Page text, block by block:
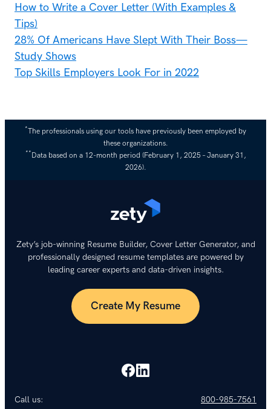
How to Write a Cover Letter (With Examples &
Tips)
28% Of Americans Have Slept With Their Boss—
Study Shows
Top Skills Employers Look For in 2022
*The professionals using our tools have previously been employed by
these organizations.
** Data based on a 12-month period (February 1, 2025 – January 31,
2026).
Zety’s job-winning Resume Builder, Cover Letter Generator, and
professionally designed resume templates are powered by
leading career experts and data-driven insights.
Create My Resume
Call us: 800-985-7561